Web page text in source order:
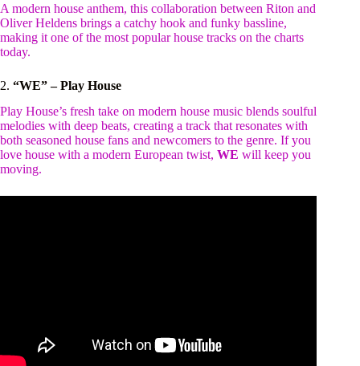
A modern house anthem, this collaboration between Riton and
Oliver Heldens brings a catchy hook and funky bassline,
making it one of the most popular house tracks on the charts
today.
2. “WE” – Play House
Play House’s fresh take on modern house music blends soulful
melodies with deep beats, creating a track that resonates with
both seasoned house fans and newcomers to the genre. If you
love house with a modern European twist, WE will keep you
moving.